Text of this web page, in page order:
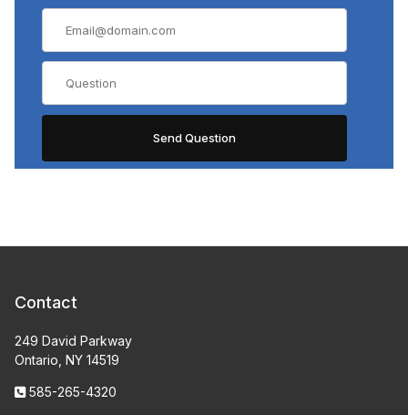
Contact
249 David Parkway
Ontario, NY 14519
585-265-4320